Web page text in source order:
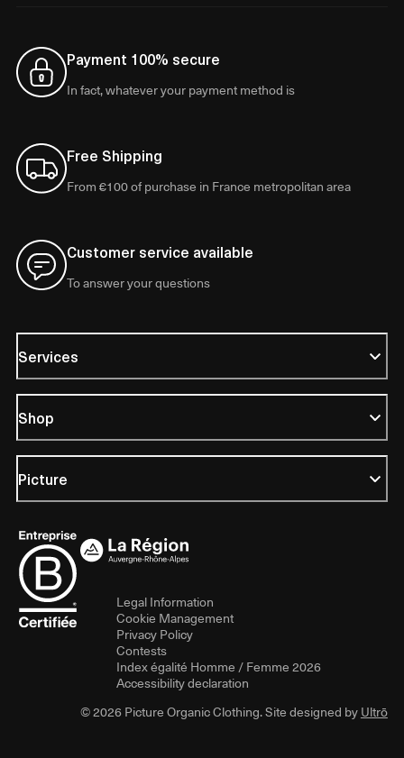
Payment 100% secure
In fact, whatever your payment method is
Free Shipping
From €100 of purchase in France metropolitan area
Customer service available
To answer your questions
Services
Shop
Picture
Legal Information
Cookie Management
Privacy Policy
Contests
Index égalité Homme / Femme 2026
Accessibility declaration
© 2026 Picture Organic Clothing. Site designed byUltrō